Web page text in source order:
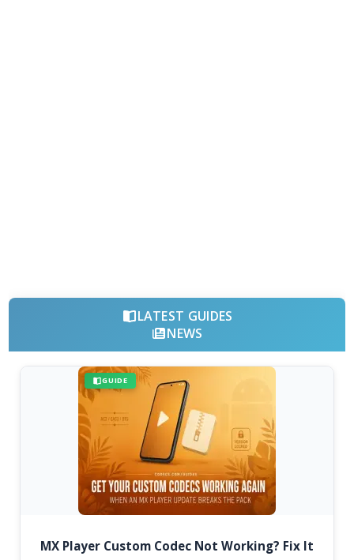
LATEST GUIDES
NEWS
GUIDE
MX Player Custom Codec Not Working? Fix It